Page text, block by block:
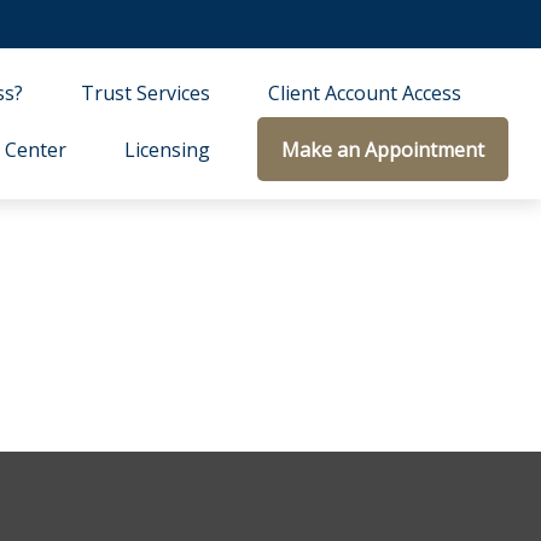
Trust Services Client Account Access
Center Licensing Make an Appointment